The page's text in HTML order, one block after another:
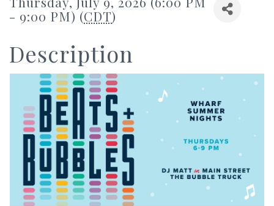
- 9:00 PM) (CDT)
Description